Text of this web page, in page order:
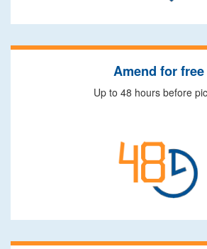
Amend for free
Up to 48 hours before